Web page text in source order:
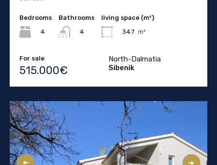
Bedrooms
4
Bathrooms
4
living space (m²)
347 m²
For sale
515.000€
North-Dalmatia
Sibenik